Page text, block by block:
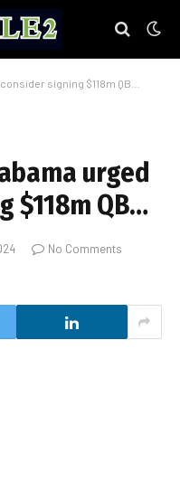
signing $118m QB…
urged
$118m QB…
No Comments